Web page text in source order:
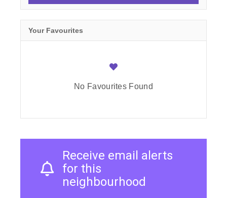
Your Favourites
No Favourites Found
Receive email alerts
for this
neighbourhood